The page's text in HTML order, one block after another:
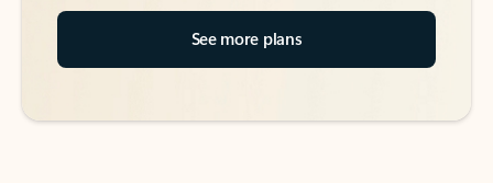
See more plans